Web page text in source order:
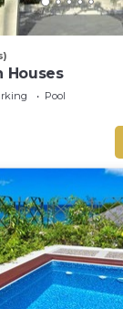
Houses
Pool